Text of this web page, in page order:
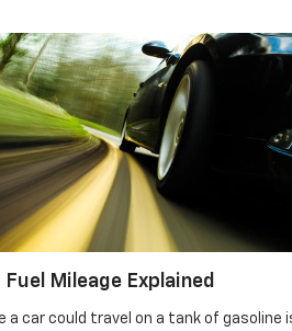
Fuel Mileage Explained
a car could travel on a tank of gasoline